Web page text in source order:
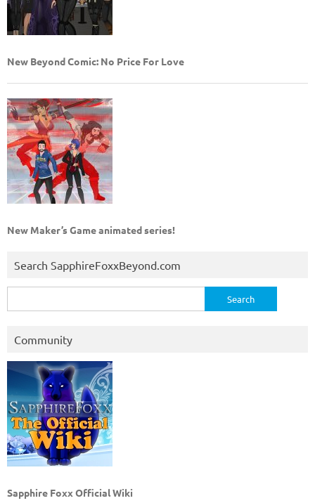
New Beyond Comic: No Price For Love
New Maker’s Game animated series!
Search SapphireFoxxBeyond.com
for:
Community
Sapphire Foxx Official Wiki